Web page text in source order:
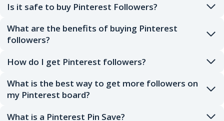
Is it safe to buy Pinterest Followers?
What are the benefits of buying Pinterest
followers?
How do I get Pinterest followers?
What is the best way to get more followers on
my Pinterest board?
What is a Pinterest Pin Save?